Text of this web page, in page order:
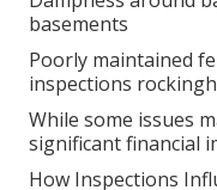
basements
Poorly maintained
inspections
While some issues
significant financial
How Inspections